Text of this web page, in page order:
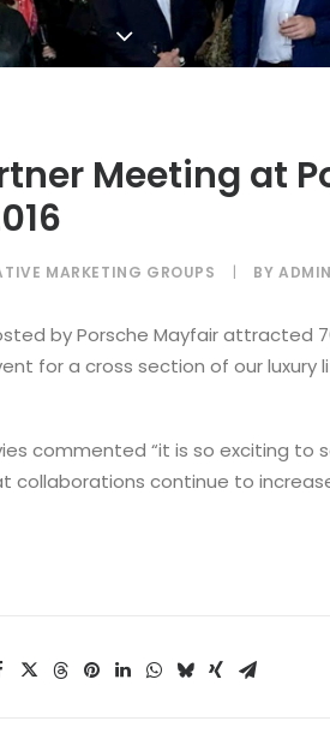
Meeting at
MARKETING GROUPS | BYADMIN
by Porsche Mayfair attracted
for a cross section of our luxury
commented “it is so exciting to
collaborations continue to